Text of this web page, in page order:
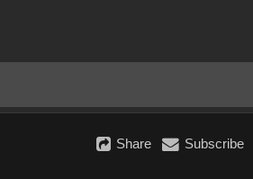
Share Subscribe